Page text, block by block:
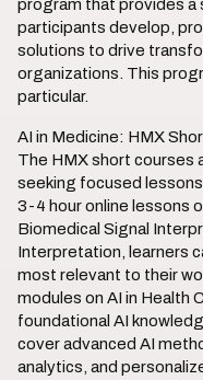
program that provides a
participants develop,
solutions to drive
organizations. This
particular.
AI in Medicine: HMX
The HMX short courses
seeking focused
3-4 hour online lessons
Biomedical Signal
Interpretation, learners
most relevant to their
modules on AI in Health
foundational AI
cover advanced AI
analytics, and